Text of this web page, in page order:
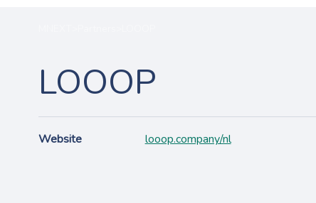
LOOOP
Website looop.company/nl